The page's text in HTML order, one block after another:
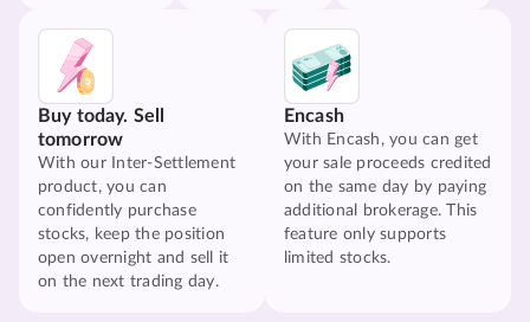
Buy today. Sell
tomorrow
With our Inter-Settlement
product, you can
confidently purchase
stocks, keep the position
open overnight and sell it
on the next trading day.
Encash
With Encash, you can get
your sale proceeds credited
on the same day by paying
additional brokerage. This
feature only supports
limited stocks.